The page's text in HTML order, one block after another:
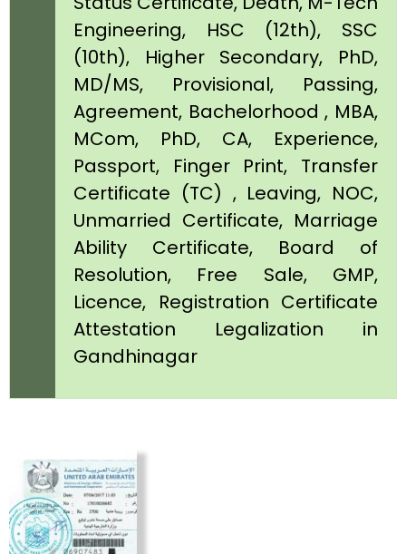
Engineering, HSC (12th), SSC
(10th), Higher Secondary, PhD,
MD/MS, Provisional, Passing,
Agreement, Bachelorhood , MBA,
MCom, PhD, CA, Experience,
Passport, Finger Print, Transfer
Certificate (TC) , Leaving, NOC,
Unmarried Certificate, Marriage
Ability Certificate, Board of
Resolution, Free Sale, GMP,
Licence, Registration Certificate
Attestation Legalization in
Gandhinagar